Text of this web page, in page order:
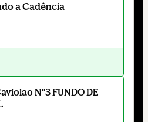
a Cadência
Nº3 FUNDO DE